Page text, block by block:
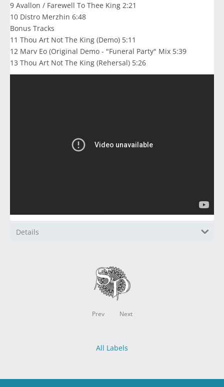
9 Avallon / Farewell To Thee King 2:21
10 Distro Merzhin 6:48
Bonus Tracks
11 Thou Art Not The King (Demo) 5:11
12 Marv Eo (Original Demo - "Funeral Party" Mix 5:39
13 Thou Art Not The King (Rehersal) 5:26
Details
Prev Next
All Labels